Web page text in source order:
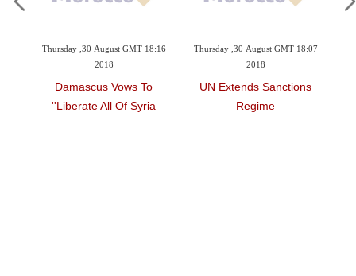
Thursday ,30 August GMT 18:16
2018
Damascus Vows To
'liberate All Of Syria'
Thursday ,30 August GMT 18:07
2018
UN Extends Sanctions
Regime